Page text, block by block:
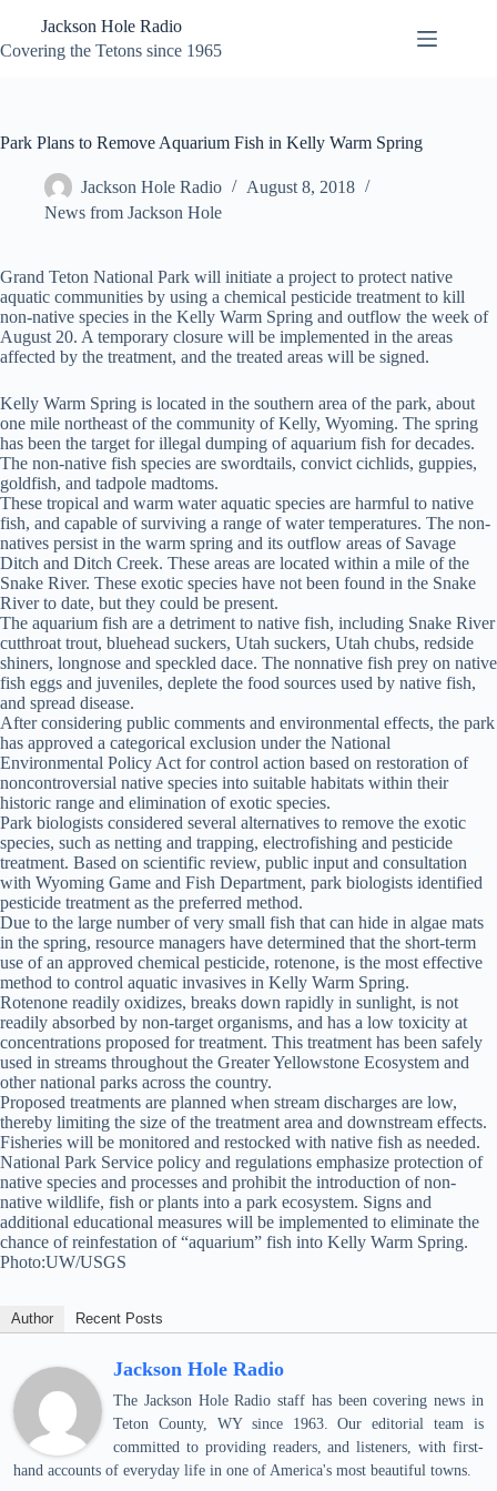
content
Jackson Hole Radio
Covering the Tetons since 1965
Park Plans to Remove Aquarium Fish in Kelly Warm Spring
Jackson Hole Radio
August 8, 2018
News from Jackson Hole
Grand Teton National Park will initiate a project to protect native
aquatic communities by using a chemical pesticide treatment to kill
non-native species in the Kelly Warm Spring and outflow the week of
August 20. A temporary closure will be implemented in the areas
affected by the treatment, and the treated areas will be signed.
Kelly Warm Spring is located in the southern area of the park, about
one mile northeast of the community of Kelly, Wyoming. The spring
has been the target for illegal dumping of aquarium fish for decades.
The non-native fish species are swordtails, convict cichlids, guppies,
goldfish, and tadpole madtoms.
These tropical and warm water aquatic species are harmful to native
fish, and capable of surviving a range of water temperatures. The non-
natives persist in the warm spring and its outflow areas of Savage
Ditch and Ditch Creek. These areas are located within a mile of the
Snake River. These exotic species have not been found in the Snake
River to date, but they could be present.
The aquarium fish are a detriment to native fish, including Snake River
cutthroat trout, bluehead suckers, Utah suckers, Utah chubs, redside
shiners, longnose and speckled dace. The nonnative fish prey on native
fish eggs and juveniles, deplete the food sources used by native fish,
and spread disease.
After considering public comments and environmental effects, the park
has approved a categorical exclusion under the National
Environmental Policy Act for control action based on restoration of
noncontroversial native species into suitable habitats within their
historic range and elimination of exotic species.
Park biologists considered several alternatives to remove the exotic
species, such as netting and trapping, electrofishing and pesticide
treatment. Based on scientific review, public input and consultation
with Wyoming Game and Fish Department, park biologists identified
pesticide treatment as the preferred method.
Due to the large number of very small fish that can hide in algae mats
in the spring, resource managers have determined that the short-term
use of an approved chemical pesticide, rotenone, is the most effective
method to control aquatic invasives in Kelly Warm Spring.
Rotenone readily oxidizes, breaks down rapidly in sunlight, is not
readily absorbed by non-target organisms, and has a low toxicity at
concentrations proposed for treatment. This treatment has been safely
used in streams throughout the Greater Yellowstone Ecosystem and
other national parks across the country.
Proposed treatments are planned when stream discharges are low,
thereby limiting the size of the treatment area and downstream effects.
Fisheries will be monitored and restocked with native fish as needed.
National Park Service policy and regulations emphasize protection of
native species and processes and prohibit the introduction of non-
native wildlife, fish or plants into a park ecosystem. Signs and
additional educational measures will be implemented to eliminate the
chance of reinfestation of “aquarium” fish into Kelly Warm Spring.
Photo:UW/USGS
Author Recent Posts
Jackson Hole Radio
The Jackson Hole Radio staff has been covering news in
Teton County, WY since 1963. Our editorial team is
committed to providing readers, and listeners, with first-
hand accounts of everyday life in one of America's most beautiful towns.